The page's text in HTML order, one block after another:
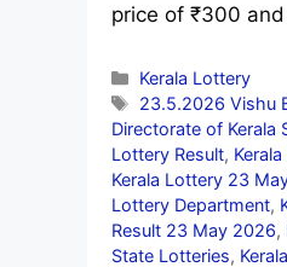
price of ₹300
Categories
Kerala Lottery
Tags
23.5.2026 Vishu
Directorate of Kerala
Lottery Result,
Kerala Lottery 23
Lottery Department,
Result 23 May 2026,
State Lotteries,